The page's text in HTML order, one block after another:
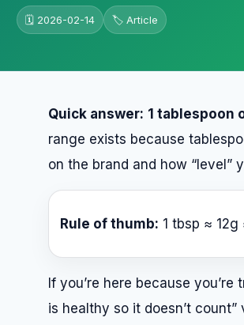
🗓️ 2026-02-14 🏷️ Article
Quick answer: 1 tablespoon
range exists because
on the brand and how “level”
Rule of thumb: 1 tbsp ≈
If you’re here because
is healthy so it doesn’t